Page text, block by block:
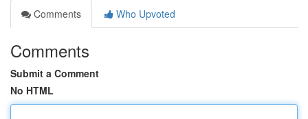
Comments
Who Upvoted
Comments
Submit a Comment
No HTML